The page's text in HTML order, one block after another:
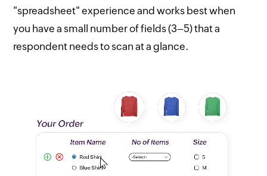
"spreadsheet" experience and works best when
you have a small number of fields (3–5) that a
respondent needs to scan at a glance.